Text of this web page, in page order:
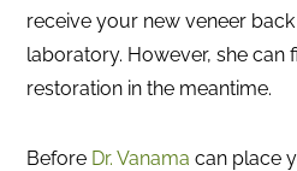
receive your new veneer
laboratory. However, she
restoration in the meantime.
Before Dr. Vanama can place